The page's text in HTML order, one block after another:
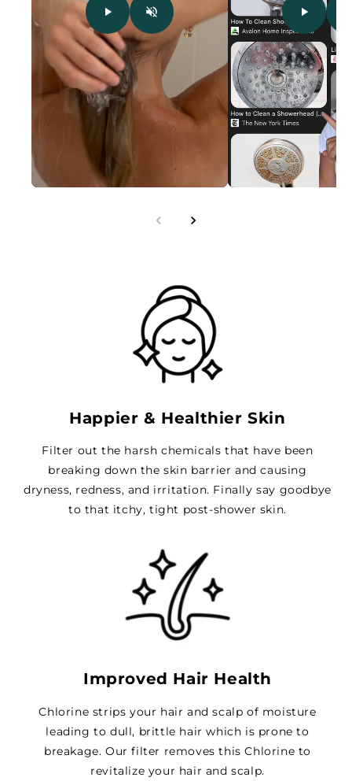
Happier & Healthier Skin
Filter out the harsh chemicals that have been
breaking down the skin barrier and causing
dryness, redness, and irritation. Finally say goodbye
to that itchy, tight post-shower skin.
Improved Hair Health
Chlorine strips your hair and scalp of moisture
leading to dull, brittle hair which is prone to
breakage. Our filter removes this Chlorine to
revitalize your hair and scalp.